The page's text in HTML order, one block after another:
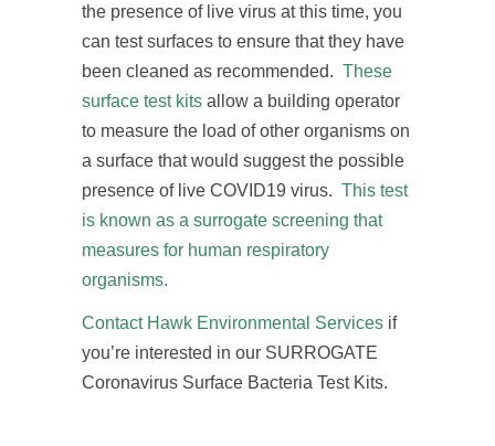
the presence of live virus at this time, you
can test surfaces to ensure that they have
been cleaned as recommended. These
surface test kits allow a building operator
to measure the load of other organisms on
a surface that would suggest the possible
presence of live COVID19 virus. This test
is known as a surrogate screening that
measures for human respiratory
organisms.
Contact Hawk Environmental Services if
you’re interested in our SURROGATE
Coronavirus Surface Bacteria Test Kits.